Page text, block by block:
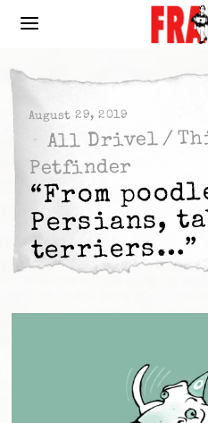
August 29, 2019
All Drivel /
Petfinder
“From
Persians,
terriers…”